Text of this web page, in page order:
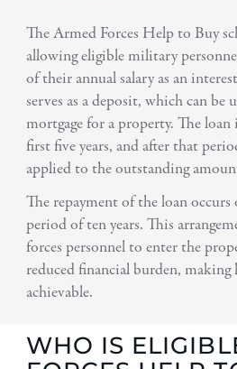
The Armed Forces Help to Buy
allowing eligible military
of their annual salary as an
serves as a deposit, which can be
mortgage for a property. The
first five years, and after that
applied to the outstanding
The repayment of the loan
period of ten years. This
forces personnel to enter the
reduced financial burden,
achievable.
WHO IS